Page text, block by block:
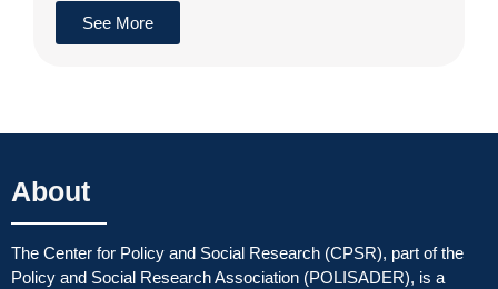
See More
About
The Center for Policy and Social Research (CPSR), part of the
Policy and Social Research Association (POLISADER), is a